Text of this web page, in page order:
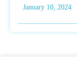
January 10, 2024